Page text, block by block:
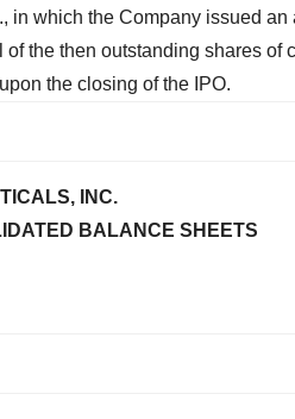
in which the Company issued
of the then outstanding shares
the closing of the IPO.
INC.
BALANCE SHEETS